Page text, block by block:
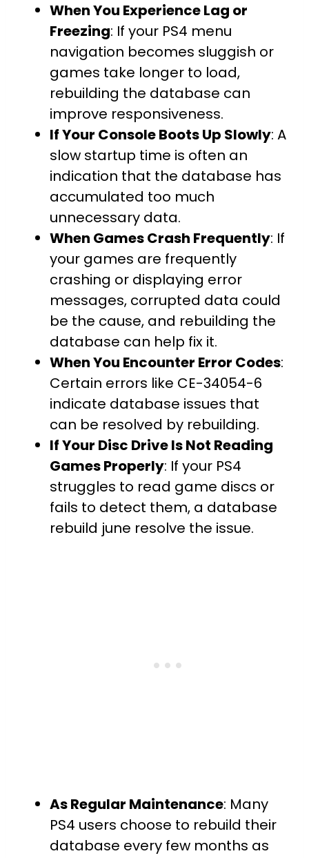
When You Experience Lag or
Freezing: If your PS4 menu
navigation becomes sluggish or
games take longer to load,
rebuilding the database can
improve responsiveness.
If Your Console Boots Up Slowly: A
slow startup time is often an
indication that the database has
accumulated too much
unnecessary data.
When Games Crash Frequently: If
your games are frequently
crashing or displaying error
messages, corrupted data could
be the cause, and rebuilding the
database can help fix it.
When You Encounter Error Codes:
Certain errors like CE-34054-6
indicate database issues that
can be resolved by rebuilding.
If Your Disc Drive Is Not Reading
Games Properly: If your PS4
struggles to read game discs or
fails to detect them, a database
rebuild june resolve the issue.
As Regular Maintenance: Many
PS4 users choose to rebuild their
database every few months as